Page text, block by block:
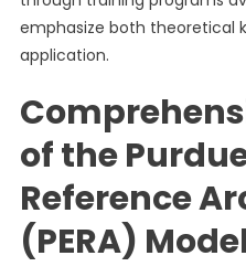
emphasize both theoretical
application.
of the
Reference
(PERA)